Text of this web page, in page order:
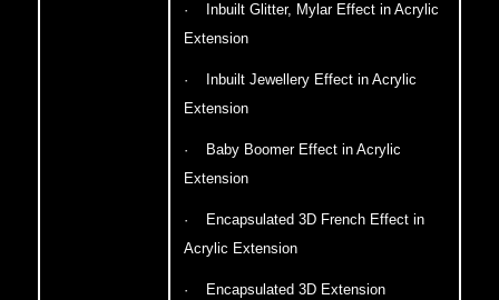
· Inbuilt Glitter, Mylar Effect in Acrylic
Extension
· Inbuilt Jewellery Effect in Acrylic
Extension
· Baby Boomer Effect in Acrylic
Extension
· Encapsulated 3D French Effect in
Acrylic Extension
· Encapsulated 3D Extension